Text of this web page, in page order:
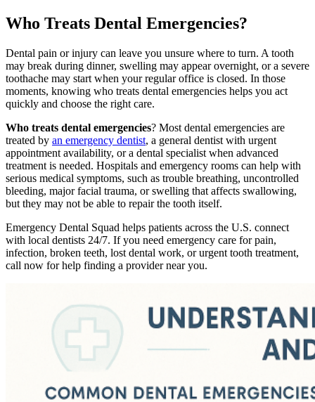
Who Treats Dental Emergencies?
Dental pain or injury can leave you unsure where to turn. A tooth
may break during dinner, swelling may appear overnight, or a severe
toothache may start when your regular office is closed. In those
moments, knowing who treats dental emergencies helps you act
quickly and choose the right care.
Who treats dental emergencies? Most dental emergencies are
treated by an emergency dentist, a general dentist with urgent
appointment availability, or a dental specialist when advanced
treatment is needed. Hospitals and emergency rooms can help with
serious medical symptoms, such as trouble breathing, uncontrolled
bleeding, major facial trauma, or swelling that affects swallowing,
but they may not be able to repair the tooth itself.
Emergency Dental Squad helps patients across the U.S. connect
with local dentists 24/7. If you need emergency care for pain,
infection, broken teeth, lost dental work, or urgent tooth treatment,
call now for help finding a provider near you.